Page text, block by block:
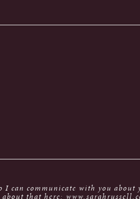
can communicate with you
that here: